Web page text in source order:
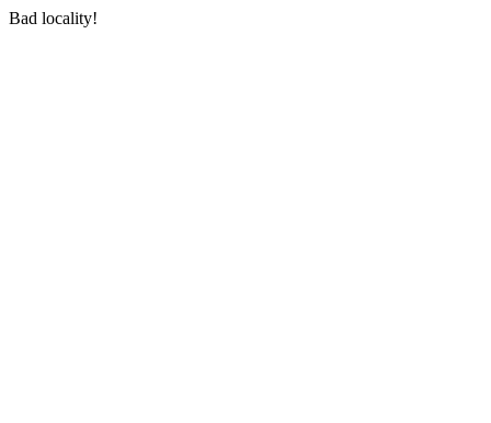
Bad locality!